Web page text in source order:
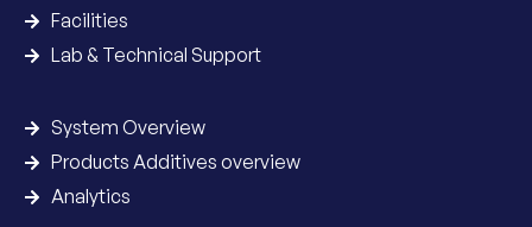
Facilities
Lab & Technical Support
System Overview
Products Additives overview
Analytics